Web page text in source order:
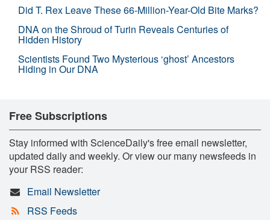
Did T. Rex Leave These 66-Million-Year-Old Bite Marks?
DNA on the Shroud of Turin Reveals Centuries of
Hidden History
Scientists Found Two Mysterious ‘ghost’ Ancestors
Hiding in Our DNA
Free Subscriptions
Stay informed with ScienceDaily's free email newsletter,
updated daily and weekly. Or view our many newsfeeds in
your RSS reader:
Email Newsletter
RSS Feeds